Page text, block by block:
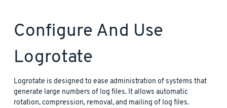
Configure And Use
Logrotate
Logrotate is designed to ease administration of systems that
generate large numbers of log files. It allows automatic
rotation, compression, removal, and mailing of log files.